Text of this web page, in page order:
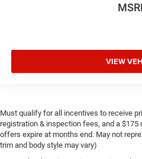
VIEW
Must qualify for all incentives to receive
registration & inspection fees, and a $175
offers expire at months end. May not
trim and body style may vary)